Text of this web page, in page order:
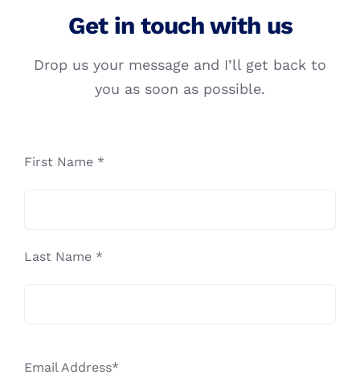
Get in touch with us
Drop us your message and I’ll get back to
you as soon as possible.
First Name *
Last Name *
Email Address*